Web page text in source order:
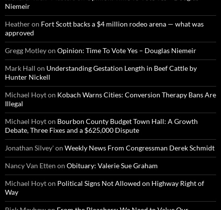
Niemeir
Heatheron Fort Scott backs a $4 million rodeo arena — what was
approved
Gregg Motleyon Opinion: Time To Vote Yes – Douglas Niemeir
Mark Hall on Understanding Gestation Length in Beef Cattle by
Hunter Nickell
Michael Hoyton Kobach Warns Cities: Conversion Therapy Bans Are
Illegal
Michael Hoyton Bourbon County Budget Town Hall: A Growth
Debate, Three Fixes and a $625,000 Dispute
Jonathan Silvey'on Weekly News From Congressman Derek Schmidt
Nancy Van Etten on Obituary: Valerie Sue Graham
Michael Hoyton Political Signs Not Allowed on Highway Right of
Way